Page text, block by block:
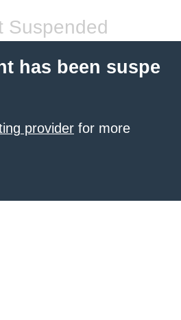
Suspended
has been suspe
provider for more